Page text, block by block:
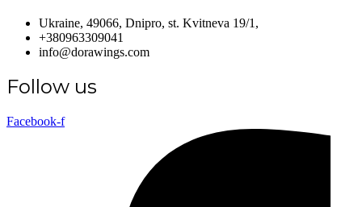
Ukraine, 49066, Dnipro, st. Kvitneva 19/1,
+380963309041
info@dorawings.com
Follow us
Facebook-f